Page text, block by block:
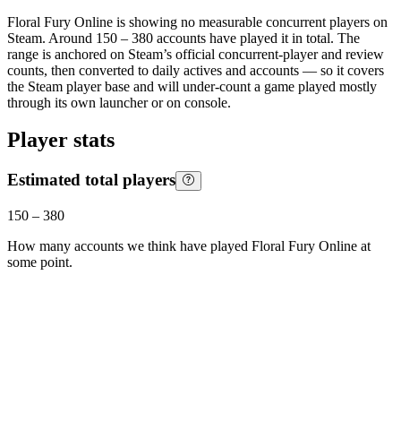
Floral Fury Online is showing no measurable concurrent players on
Steam. Around 150 – 380 accounts have played it in total. The
range is anchored on Steam’s official concurrent-player and review
counts, then converted to daily actives and accounts — so it covers
the Steam player base and will under-count a game played mostly
through its own launcher or on console.
Player stats
Estimated total players
150 – 380
How many accounts we think have played Floral Fury Online at
some point.